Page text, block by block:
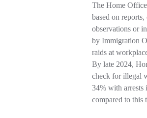
The Home
based on reports,
observations or
by Immigration
raids at
By late 2024,
check for illegal
34% with arrests
compared to this